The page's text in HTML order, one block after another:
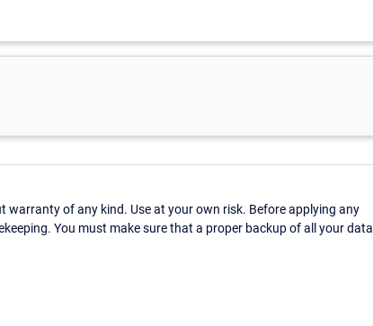
of any kind. Use at your own risk. Before applying any
You must make sure that a proper backup of all your data